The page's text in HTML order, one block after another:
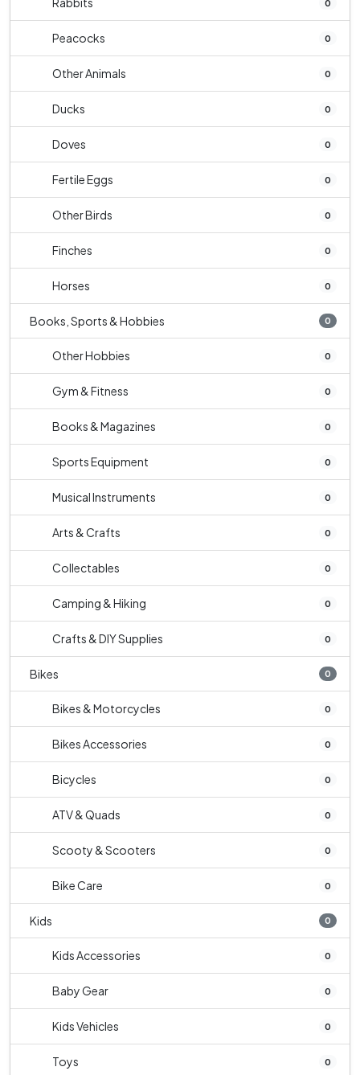
0
Peacocks 0
Other Animals 0
Ducks 0
Doves 0
Fertile Eggs 0
Other Birds 0
Finches 0
Horses 0
Books, Sports & Hobbies 0
Other Hobbies 0
Gym & Fitness 0
Books & Magazines 0
Sports Equipment 0
Musical Instruments 0
Arts & Crafts 0
Collectables 0
Camping & Hiking 0
Crafts & DIY Supplies 0
Bikes 0
Bikes & Motorcycles 0
Bikes Accessories 0
Bicycles 0
ATV & Quads 0
Scooty & Scooters 0
Bike Care 0
Kids 0
Kids Accessories 0
Baby Gear 0
Kids Vehicles 0
Toys 0